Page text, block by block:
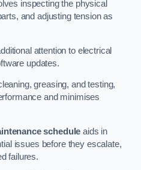
inspecting the physical
and adjusting tension as
attention to electrical
updates.
greasing, and testing,
and minimises
schedule aids in
issues before they escalate,
failures.